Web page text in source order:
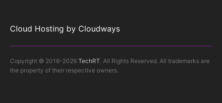
Cloud Hosting by Cloudways
Copyright © 2016–2026 TechRT. All Rights Reserved. All trademarks are
the property of their respective owners.